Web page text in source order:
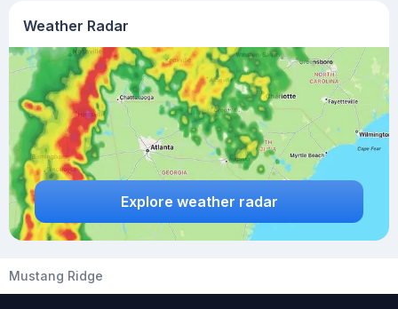
Weather Radar
Explore weather radar
Mustang Ridge